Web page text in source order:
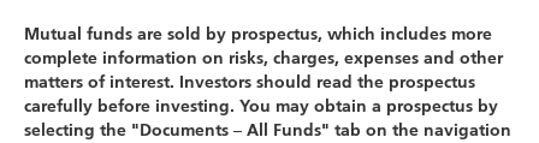
Mutual funds are sold by prospectus, which includes more
complete information on risks, charges, expenses and other
matters of interest. Investors should read the prospectus
carefully before investing. You may obtain a prospectus by
selecting the "Documents – All Funds" tab on the navigation